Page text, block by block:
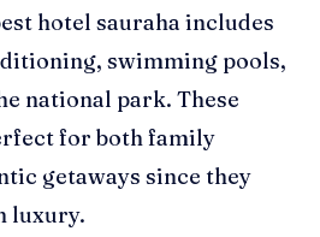
hotel sauraha includes
swimming pools,
national park. These
for both family
getaways since they
luxury.